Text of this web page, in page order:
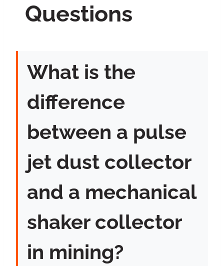
Questions
What is the
difference
between a pulse
jet dust collector
and a mechanical
shaker collector
in mining?